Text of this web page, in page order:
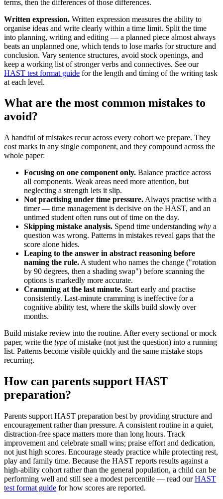
terms, then the differences of those differences.
Written expression. Written expression measures the ability to
organise ideas and write clearly within a time limit. Split the time
into planning, writing and editing — a planned piece almost always
beats an unplanned one, which tends to lose marks for structure and
conclusion. Vary sentence structures, avoid stock openings, and
keep a working list of stronger verbs and connectives. See our
HAST test format guide for the length and timing of the writing task
at each level.
What are the most common mistakes to
avoid?
A handful of mistakes recur across every cohort we prepare. They
cost marks in any single component, and they compound across the
whole paper:
Focusing on one component only. Balance practice across
all components. Weak areas need more attention, but
neglecting a strength lets it slip.
Not practising under time pressure. Always practise with a
timer — time management is decisive on the HAST, and an
untimed student often runs out of time on the day.
Skipping mistake analysis. Spend time understanding why a
question was wrong. Patterns in mistakes reveal gaps that the
score alone hides.
Leaping to the answer in abstract reasoning before
naming the rule. A student who names the change ("rotation
by 90 degrees, then a shading swap") before scanning the
options is markedly more accurate.
Cramming at the last minute. Start early and practise
consistently. Last-minute cramming is ineffective for a
cognitive ability test, where the skills build slowly over
months.
Build mistake review into the routine. After every sectional or mock
paper, write the type of mistake (not just the question) into a running
list. Patterns become visible quickly and the same mistake stops
recurring.
How can parents support HAST
preparation?
Parents support HAST preparation best by providing structure and
encouragement rather than pressure. A consistent routine in a quiet,
distraction-free space matters more than long hours. Track
improvement and celebrate small wins; praise effort and dedication,
not just high scores. Encourage steady practice while protecting rest,
play and family time. Because the HAST reports results against a
high-ability cohort rather than the general population, a child can be
performing well and still see a modest percentile — read ourHAST
test format guide for how scores are reported.